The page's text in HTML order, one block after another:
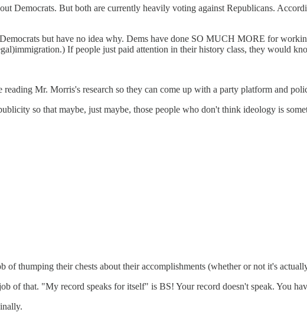
Democrats. But both are currently heavily voting against Republicans.
but have no idea why. Dems have done SO MUCH MORE for
If people just paid attention in their history class, they would
reading Mr. Morris's research so they can come up with a party platform and
so that maybe, just maybe, those people who don't think ideology is
of thumping their chests about their accomplishments (whether or not it's
of that. "My record speaks for itself" is BS! Your record doesn't speak. You